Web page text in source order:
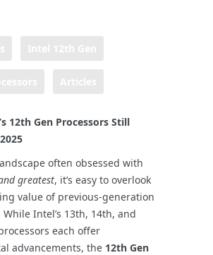
12th Gen Processors Still
often obsessed with
greatest, it’s easy to overlook
value of previous-generation
Intel’s 13th, 14th, and
each offer
advancements, the 12th Gen